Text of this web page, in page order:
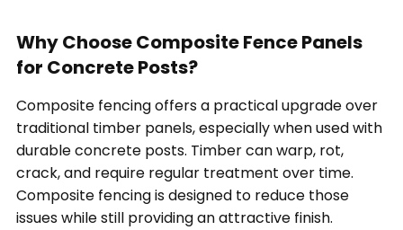
Why Choose Composite Fence Panels
for Concrete Posts?
Composite fencing offers a practical upgrade over
traditional timber panels, especially when used with
durable concrete posts. Timber can warp, rot,
crack, and require regular treatment over time.
Composite fencing is designed to reduce those
issues while still providing an attractive finish.